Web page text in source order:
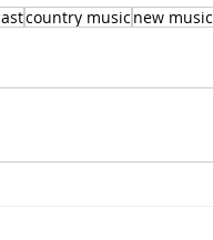
country music new music